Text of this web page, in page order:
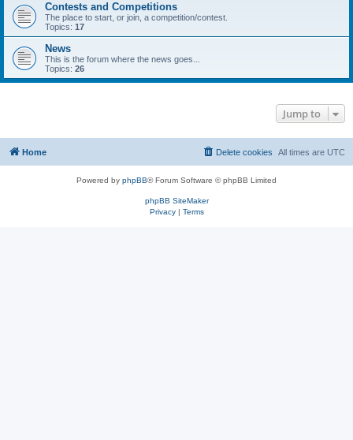
Contests and Competitions
The place to start, or join, a competition/contest.
Topics: 17
News
This is the forum where the news goes...
Topics: 26
Jump to
Home All times are UTC
Delete cookies
Powered by phpBB® Forum Software © phpBB Limited
phpBB SiteMaker
Privacy| Terms